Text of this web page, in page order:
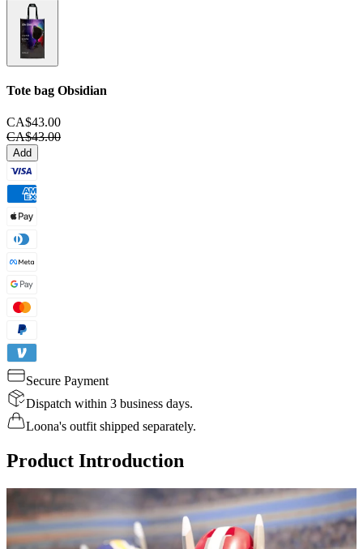
Tote bag Obsidian
CA$43.00
CA$43.00
Add
Secure Payment
Dispatch within 3 business days.
Loona's outfit shipped separately.
Product Introduction